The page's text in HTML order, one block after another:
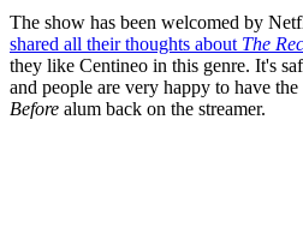
The show has been welcomed by
shared all their thoughts about The
they like Centineo in this genre. It's
and people are very happy to have the
Before alum back on the streamer.